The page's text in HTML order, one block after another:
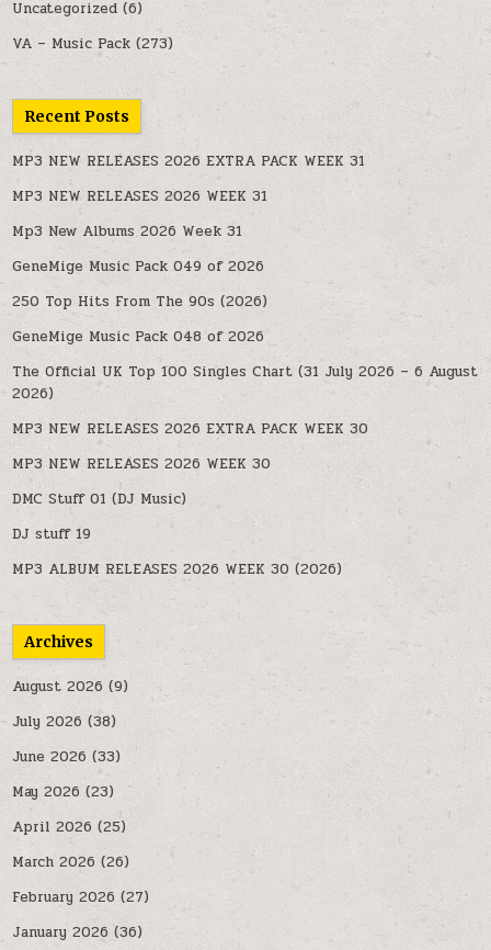
Uncategorized (6)
VA – Music Pack (273)
Recent Posts
MP3 NEW RELEASES 2026 EXTRA PACK WEEK 31
MP3 NEW RELEASES 2026 WEEK 31
Mp3 New Albums 2026 Week 31
GeneMige Music Pack 049 of 2026
250 Top Hits From The 90s (2026)
GeneMige Music Pack 048 of 2026
The Official UK Top 100 Singles Chart (31 July 2026 – 6 August
2026)
MP3 NEW RELEASES 2026 EXTRA PACK WEEK 30
MP3 NEW RELEASES 2026 WEEK 30
DMC Stuff 01 (DJ Music)
DJ stuff 19
MP3 ALBUM RELEASES 2026 WEEK 30 (2026)
Archives
August 2026 (9)
July 2026 (38)
June 2026 (33)
May 2026 (23)
April 2026 (25)
March 2026 (26)
February 2026 (27)
January 2026 (36)